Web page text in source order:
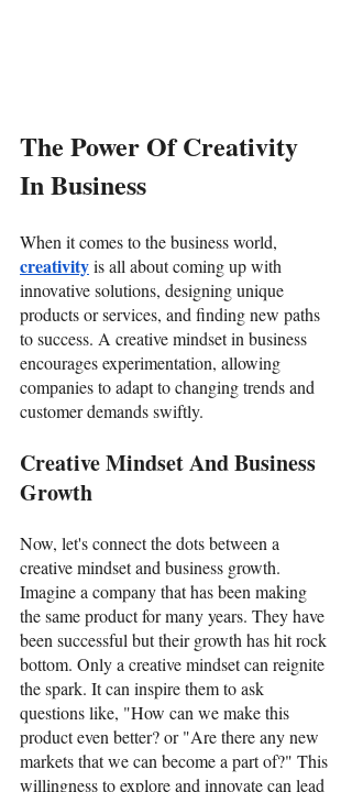
The Power Of Creativity
In Business
When it comes to the business world,
creativity is all about coming up with
innovative solutions, designing unique
products or services, and finding new paths
to success. A creative mindset in business
encourages experimentation, allowing
companies to adapt to changing trends and
customer demands swiftly.
Creative Mindset And Business
Growth
Now, let's connect the dots between a
creative mindset and business growth.
Imagine a company that has been making
the same product for many years. They have
been successful but their growth has hit rock
bottom. Only a creative mindset can reignite
the spark. It can inspire them to ask
questions like, "How can we make this
product even better? or "Are there any new
markets that we can become a part of?" This
willingness to explore and innovate can lead